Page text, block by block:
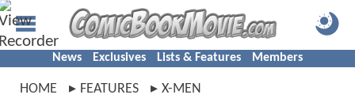
News Exclusives Lists & Features Members
HOME FEATURES X-MEN